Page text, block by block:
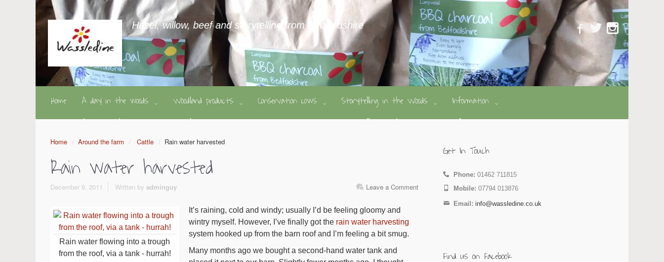
Hazel, willow, beef and storytelling from Bedfordshire
Home A day in the woods Woodland products Conservation cows Storytelling in the Woods Information
Home Around the farm Cattle Rain water harvested
Rain water harvested
December 9, 2011 Leave a Comment
Written by adminguy
Rain water flowing into a trough
from the roof, via a tank - hurrah!
It’s raining, cold and windy; usually I’d be feeling gloomy and
wintry myself. However, I’ve finally got the rain water harvesting
system hooked up from the barn roof and I’m feeling a bit smug.
Many months ago we bought a second-hand water tank and
Get In Touch
Phone: 01462 711815
Mobile: 07794 013876
Email: info@wassledine.co.uk
Find us on Facebook